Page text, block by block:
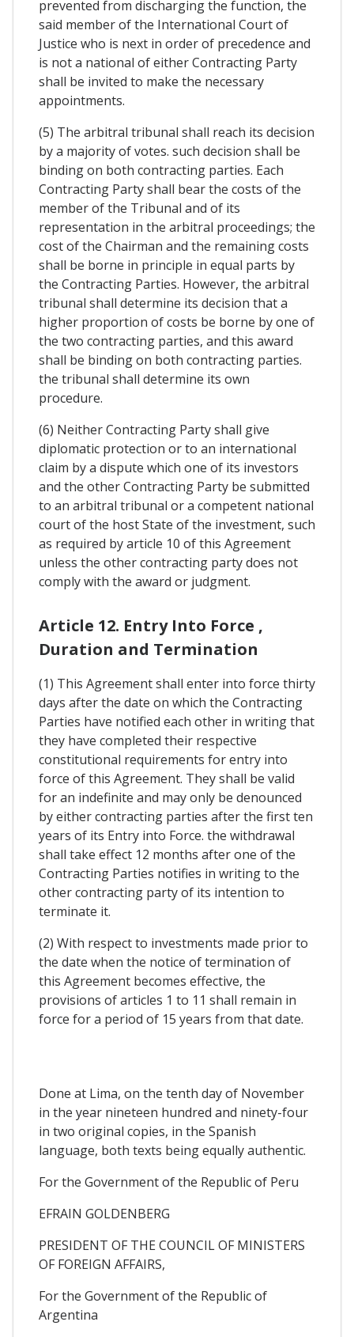
prevented from discharging the function, the
said member of the International Court of
Justice who is next in order of precedence and
is not a national of either Contracting Party
shall be invited to make the necessary
appointments.
(5) The arbitral tribunal shall reach its decision
by a majority of votes. such decision shall be
binding on both contracting parties. Each
Contracting Party shall bear the costs of the
member of the Tribunal and of its
representation in the arbitral proceedings; the
cost of the Chairman and the remaining costs
shall be borne in principle in equal parts by
the Contracting Parties. However, the arbitral
tribunal shall determine its decision that a
higher proportion of costs be borne by one of
the two contracting parties, and this award
shall be binding on both contracting parties.
the tribunal shall determine its own
procedure.
(6) Neither Contracting Party shall give
diplomatic protection or to an international
claim by a dispute which one of its investors
and the other Contracting Party be submitted
to an arbitral tribunal or a competent national
court of the host State of the investment, such
as required by article 10 of this Agreement
unless the other contracting party does not
comply with the award or judgment.
Article 12. Entry Into Force ,
Duration and Termination
(1) This Agreement shall enter into force thirty
days after the date on which the Contracting
Parties have notified each other in writing that
they have completed their respective
constitutional requirements for entry into
force of this Agreement. They shall be valid
for an indefinite and may only be denounced
by either contracting parties after the first ten
years of its Entry into Force. the withdrawal
shall take effect 12 months after one of the
Contracting Parties notifies in writing to the
other contracting party of its intention to
terminate it.
(2) With respect to investments made prior to
the date when the notice of termination of
this Agreement becomes effective, the
provisions of articles 1 to 11 shall remain in
force for a period of 15 years from that date.
Done at Lima, on the tenth day of November
in the year nineteen hundred and ninety-four
in two original copies, in the Spanish
language, both texts being equally authentic.
For the Government of the Republic of Peru
EFRAIN GOLDENBERG
PRESIDENT OF THE COUNCIL OF MINISTERS
OF FOREIGN AFFAIRS,
For the Government of the Republic of
Argentina